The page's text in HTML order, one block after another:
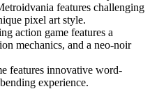
features challenging
pixel art style.
action game features a
mechanics, and a neo-noir
features innovative word-
experience.